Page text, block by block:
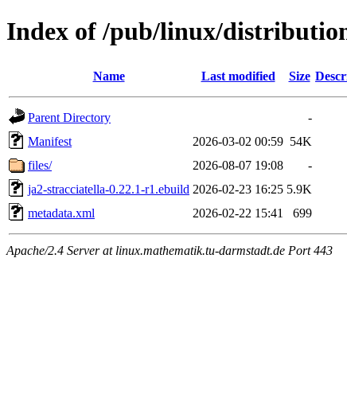
Index of /pub/linux/
Name Last modified Size
Parent Directory
-
Manifest
2026-03-02 00:59 54K
files/
2026-08-07 19:08
-
ja2-stracciatella-0.22.1-r1.ebuild 2026-02-23 16:25 5.9K
metadata.xml
2026-02-22 15:41 699
Apache/2.4 Server at linux.mathematik.tu-darmstadt.de Port 443